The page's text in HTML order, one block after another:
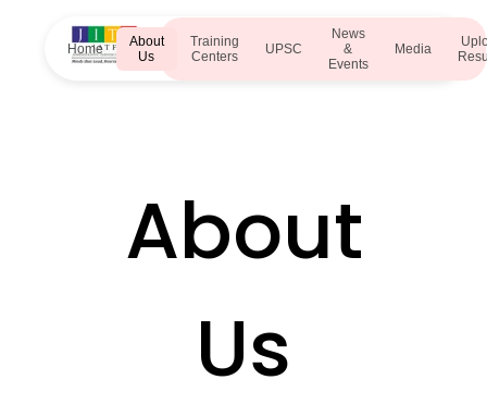
Home
About
Us
Training
Centers
UPSC
News
&
Events
Media
About
Us